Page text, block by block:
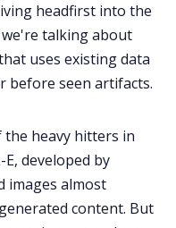
headfirst into the
talking about
uses existing data
before seen artifacts.
the heavy hitters in
E, developed by
images almost
content. But